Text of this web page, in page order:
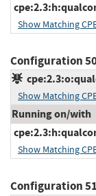
Show Matching
Configuration
Show Matching
Running on/with
Show Matching
Configuration 51